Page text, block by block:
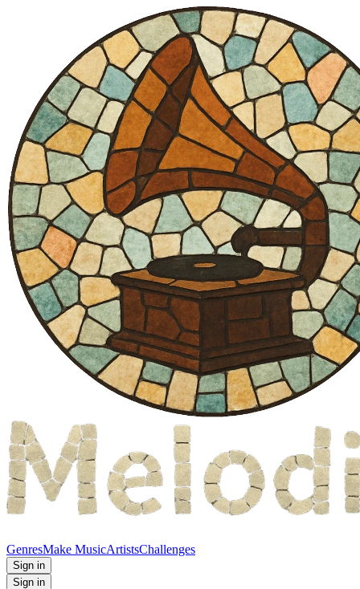
GenresMake MusicArtistsChallenges
Sign in
Sign in